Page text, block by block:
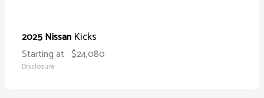
2025 Nissan Kicks
Starting at $24,080
Disclosure